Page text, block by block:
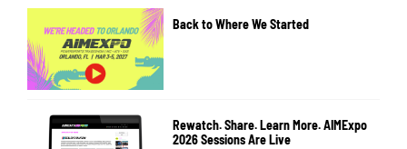
Back to Where We Started
Rewatch. Share. Learn More. AIMExpo
2026 Sessions Are Live